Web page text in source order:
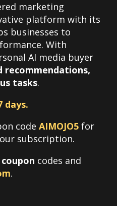
marketing
platform with its
businesses to
With
AI media buyer
recommendations,
tasks.
days.
code AIMOJO5 for
subscription.
codes and
.